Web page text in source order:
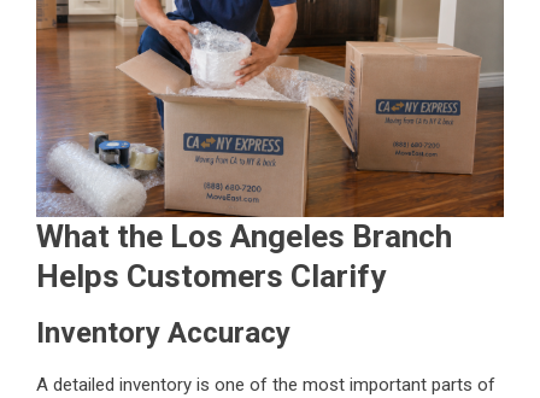
What the Los Angeles Branch
Helps Customers Clarify
Inventory Accuracy
A detailed inventory is one of the most important parts of